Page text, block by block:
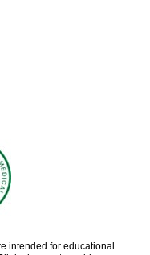
intended for educational